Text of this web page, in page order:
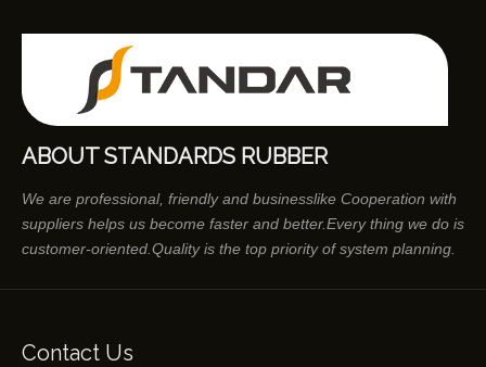
ABOUT STANDARDS RUBBER
We are professional, friendly and businesslike Cooperation with
suppliers helps us become faster and better.Every thing we do is
customer-oriented.Quality is the top priority of system planning.
Contact Us